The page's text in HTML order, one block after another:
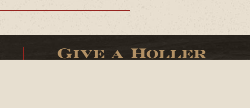
Give a Holler